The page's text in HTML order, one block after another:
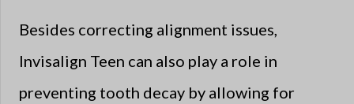
Besides correcting alignment issues,
Invisalign Teen can also play a role in
preventing tooth decay by allowing for